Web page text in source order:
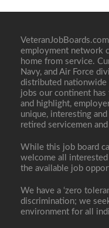
employment network
home from service.
Navy, and Air Force
distributed nationwide
jobs our continent
and highlight,
unique, interesting
retired servicemen
While this job board
welcome all
the available job
We have a ‘zero
discrimination; we
environment for all